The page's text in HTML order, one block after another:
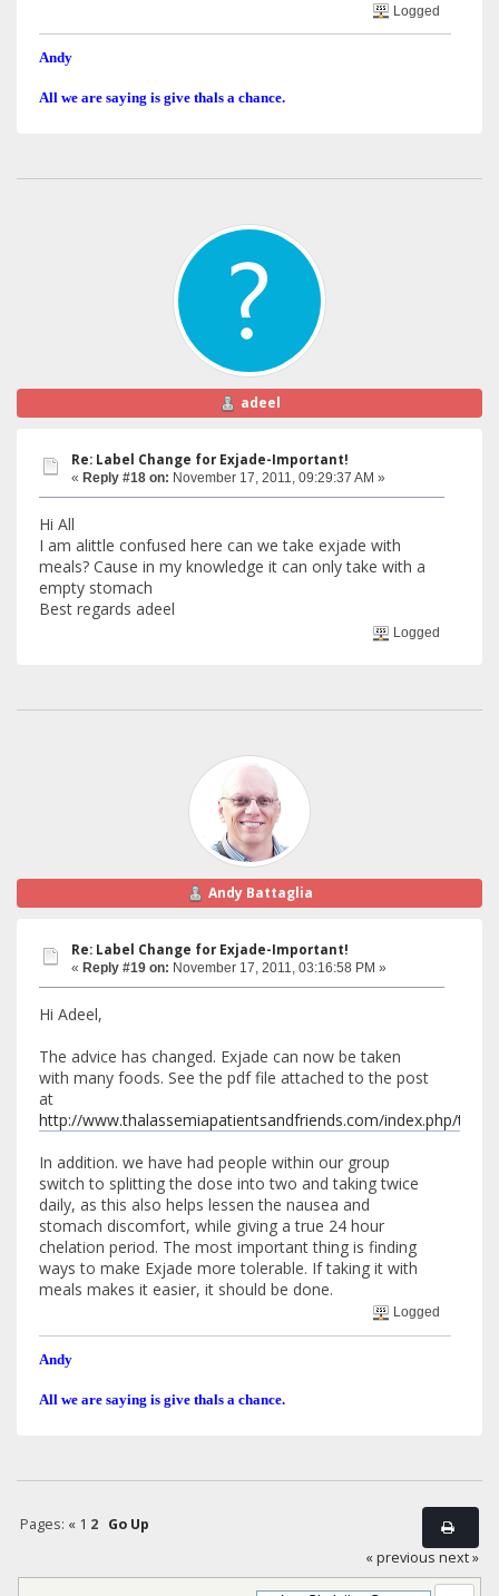
Logged
Andy
All we are saying is give thals a chance.
adeel
Re: Label Change for Exjade-Important!
« Reply #18 on: November 17, 2011, 09:29:37 AM »
Hi All
I am alittle confused here can we take exjade with
meals? Cause in my knowledge it can only take with a
empty stomach
Best regards adeel
Logged
Andy Battaglia
Re: Label Change for Exjade-Important!
« Reply #19 on: November 17, 2011, 03:16:58 PM »
Hi Adeel,
The advice has changed. Exjade can now be taken
with many foods. See the pdf file attached to the post
at
http://www.thalassemiapatientsandfriends.com/index.php/
In addition. we have had people within our group
switch to splitting the dose into two and taking twice
daily, as this also helps lessen the nausea and
stomach discomfort, while giving a true 24 hour
chelation period. The most important thing is finding
ways to make Exjade more tolerable. If taking it with
meals makes it easier, it should be done.
Logged
Andy
All we are saying is give thals a chance.
Pages: « 1 2
Go Up
« previous next »